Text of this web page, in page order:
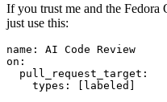
If you trust me and the Fedora
just use this:
name :
AI Code Review
on :
pull_request_target :
types : [ labeled ]